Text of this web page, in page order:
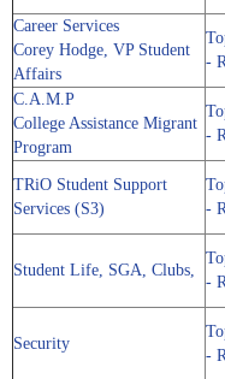
Career Services
Corey Hodge, VP Student
Affairs
-
C.A.M.P
College Assistance Migrant
Program
-
TRiO Student Support
Services (S3)
-
Student Life, SGA, Clubs,
-
Security
-